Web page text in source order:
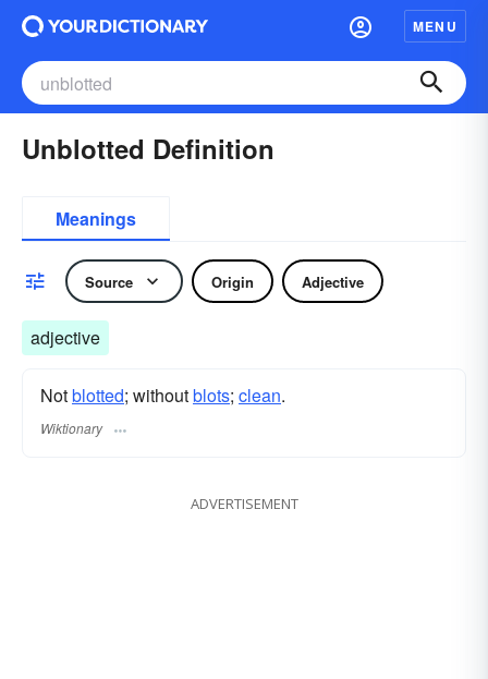
MENU
Unblotted Definition
Meanings
Source Origin Adjective
adjective
Notblotted; withoutblots; clean.
Wiktionary
ADVERTISEMENT